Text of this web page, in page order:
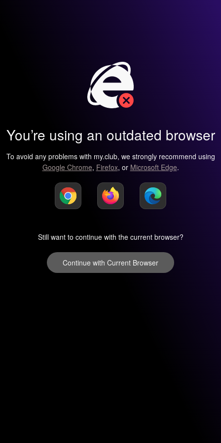
You’re using an outdated browser
To avoid any problems with my.club, we strongly recommend using
Google Chrome, Firefox, or Microsoft Edge.
Still want to continue with the current browser?
Continue with Current Browser